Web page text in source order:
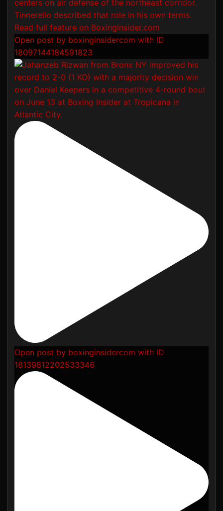
Open post by boxinginsidercom with ID
18097144184591823
Open post by boxinginsidercom with ID
18139812202533346